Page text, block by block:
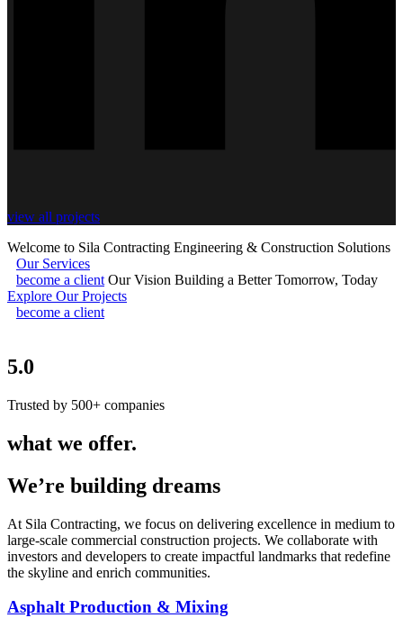
view all projects
Welcome to Sila Contracting Engineering & Construction Solutions
Our Services
become a client Our Vision Building a Better Tomorrow, Today
Explore Our Projects
become a client
5.0
Trusted by 500+ companies
what we offer.
We’re building dreams
At Sila Contracting, we focus on delivering excellence in medium to
large-scale commercial construction projects. We collaborate with
investors and developers to create impactful landmarks that redefine
the skyline and enrich communities.
Asphalt Production & Mixing